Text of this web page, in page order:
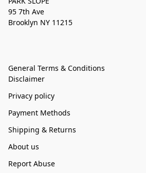
95 7th Ave
Brooklyn NY 11215
General Terms & Conditions
Disclaimer
Privacy policy
Payment Methods
Shipping & Returns
About us
Report Abuse